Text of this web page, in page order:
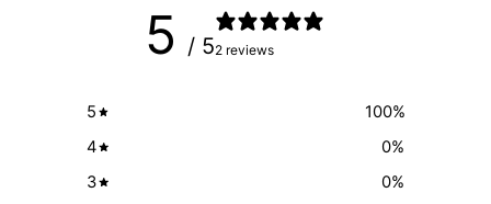
5 / 52 reviews
5 100%
4
0%
3
0%